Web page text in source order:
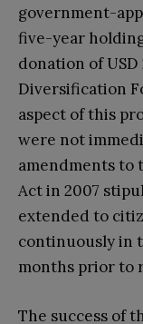
government-
five-year
donation of
Diversification
aspect of this
were not
amendments to
Act in 2007
extended to
continuously in
months prior to
The success of